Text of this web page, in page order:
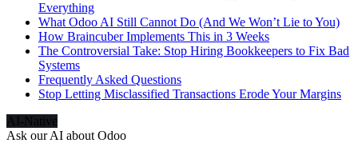
Everything
What Odoo AI Still Cannot Do (And We Won’t Lie to You)
How Braincuber Implements This in 3 Weeks
The Controversial Take: Stop Hiring Bookkeepers to Fix Bad
Systems
Frequently Asked Questions
Stop Letting Misclassified Transactions Erode Your Margins
AI-Native
Ask our AI about Odoo